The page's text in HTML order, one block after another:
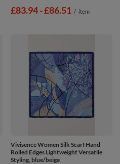
from
£83.94-to
£86.51 / item
Vivisence Women Silk Scarf Hand
Rolled Edges Lightweight Versatile
Styling, blue/beige